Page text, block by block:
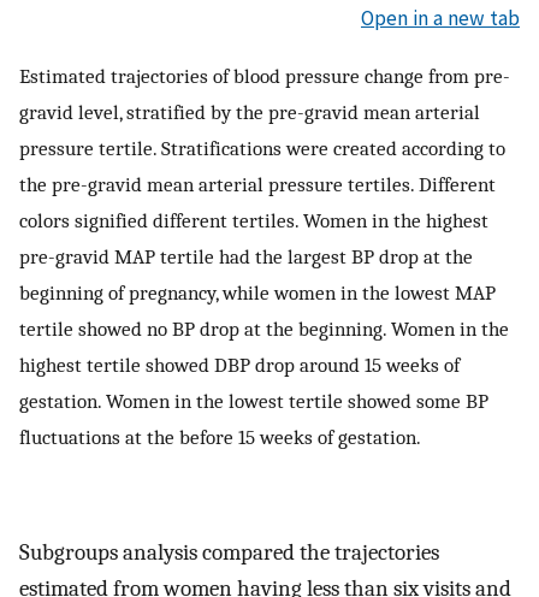
Open in a new tab
Estimated trajectories of blood pressure change from pre-
gravid level, stratified by the pre-gravid mean arterial
pressure tertile. Stratifications were created according to
the pre-gravid mean arterial pressure tertiles. Different
colors signified different tertiles. Women in the highest
pre-gravid MAP tertile had the largest BP drop at the
beginning of pregnancy, while women in the lowest MAP
tertile showed no BP drop at the beginning. Women in the
highest tertile showed DBP drop around 15 weeks of
gestation. Women in the lowest tertile showed some BP
fluctuations at the before 15 weeks of gestation.
Subgroups analysis compared the trajectories
estimated from women having less than six visits and